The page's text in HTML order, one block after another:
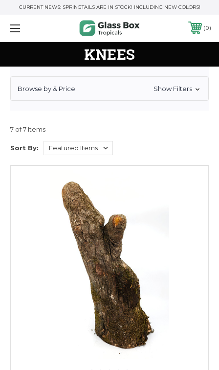
CURRENT NEWS: SPRINGTAILS ARE IN STOCK! INCLUDING NEW COLORS!
0
KNEES
Browse by & Price Show Filters
7 of 7 Items
Sort By: